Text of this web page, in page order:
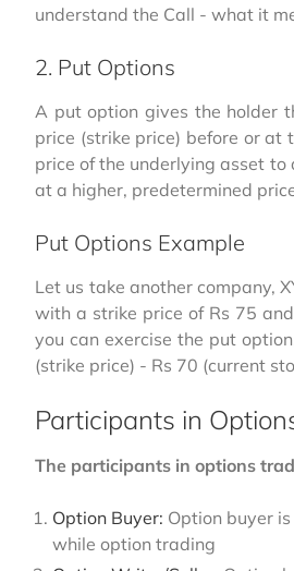
understand the Call - what it
2. Put Options
A put option gives the holder
price (strike price) before or
price of the underlying asset
at a higher, predetermined
Put Options Example
Let us take another company,
with a strike price of Rs 75
you can exercise the put
(strike price) - Rs 70 (current
Participants in
The participants in options
Option Buyer: Option buyer
while option trading